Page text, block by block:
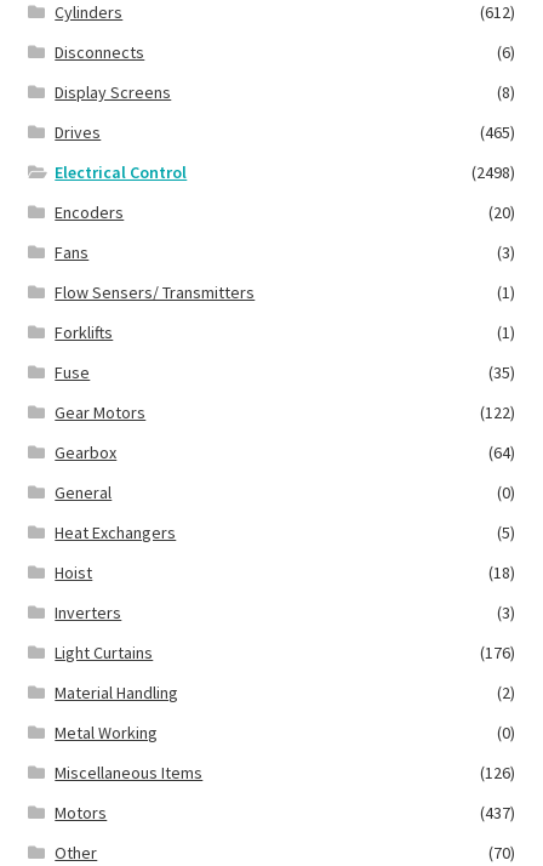
Cylinders
(612)
Disconnects
(6)
Display Screens
(8)
Drives
(465)
Electrical Control
(2498)
Encoders
(20)
Fans
(3)
Flow Sensers/ Transmitters
(1)
Forklifts
(1)
Fuse
(35)
Gear Motors
(122)
Gearbox
(64)
General
(0)
Heat Exchangers
(5)
Hoist
(18)
Inverters
(3)
Light Curtains
(176)
Material Handling
(2)
Metal Working
(0)
Miscellaneous Items
(126)
Motors
(437)
Other
(70)